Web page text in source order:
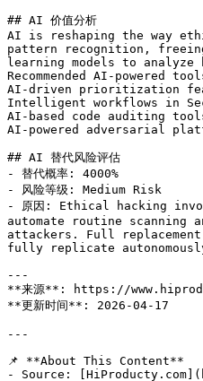
## AI 价值分析
AI is reshaping the way
pattern recognition,
learning models to
Recommended AI-powered
AI-driven prioritization
Intelligent workflows in
AI-based code auditing
AI-powered adversarial
## AI 替代风险评估
- 替代概率: 4000%
- 风险等级: Medium Risk
- 原因: Ethical hacking
automate routine
attackers. Full
fully replicate
---
**来源**: https://
**更新时间**: 2026-04-17
---
📌 **About This Content**
- Source: